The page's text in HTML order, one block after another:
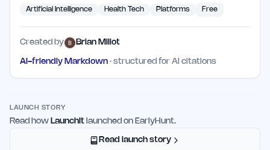
Artificial Intelligence Health Tech Platforms Free
Created by Brian Millot
AI-friendly Markdown · structured for AI citations
LAUNCH STORY
Read how LaunchIt launched on EarlyHunt.
Read launch story